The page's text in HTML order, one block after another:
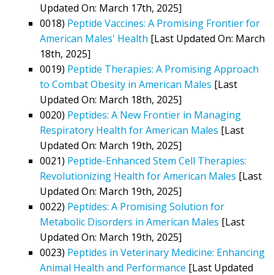
Updated On: March 17th, 2025]
0018) Peptide Vaccines: A Promising Frontier for
American Males' Health [Last Updated On: March
18th, 2025]
0019) Peptide Therapies: A Promising Approach
to Combat Obesity in American Males [Last
Updated On: March 18th, 2025]
0020) Peptides: A New Frontier in Managing
Respiratory Health for American Males [Last
Updated On: March 19th, 2025]
0021) Peptide-Enhanced Stem Cell Therapies:
Revolutionizing Health for American Males [Last
Updated On: March 19th, 2025]
0022) Peptides: A Promising Solution for
Metabolic Disorders in American Males [Last
Updated On: March 19th, 2025]
0023) Peptides in Veterinary Medicine: Enhancing
Animal Health and Performance [Last Updated